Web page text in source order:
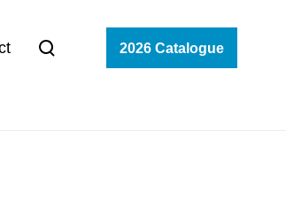
2026 Catalogue